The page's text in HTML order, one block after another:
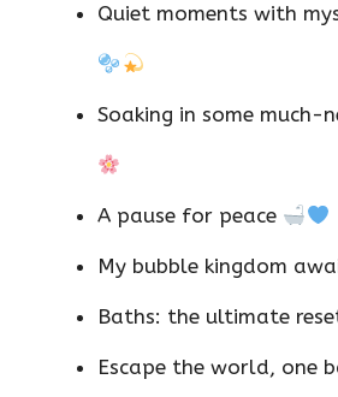
Quiet moments with
Soaking in some much-
A pause for peace
My bubble kingdom
Baths: the ultimate
Escape the world, one